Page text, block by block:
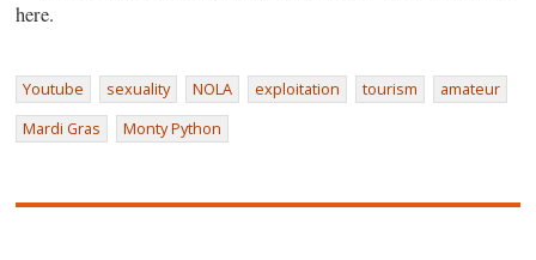
here.
Youtube sexuality NOLA exploitation tourism
amateur
Mardi Gras
Monty Python